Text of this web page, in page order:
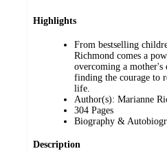
Highlights
From bestselling
Richmond comes a
overcoming a mother's
finding the courage to
life.
Author(s): Marianne
304 Pages
Biography &
Description